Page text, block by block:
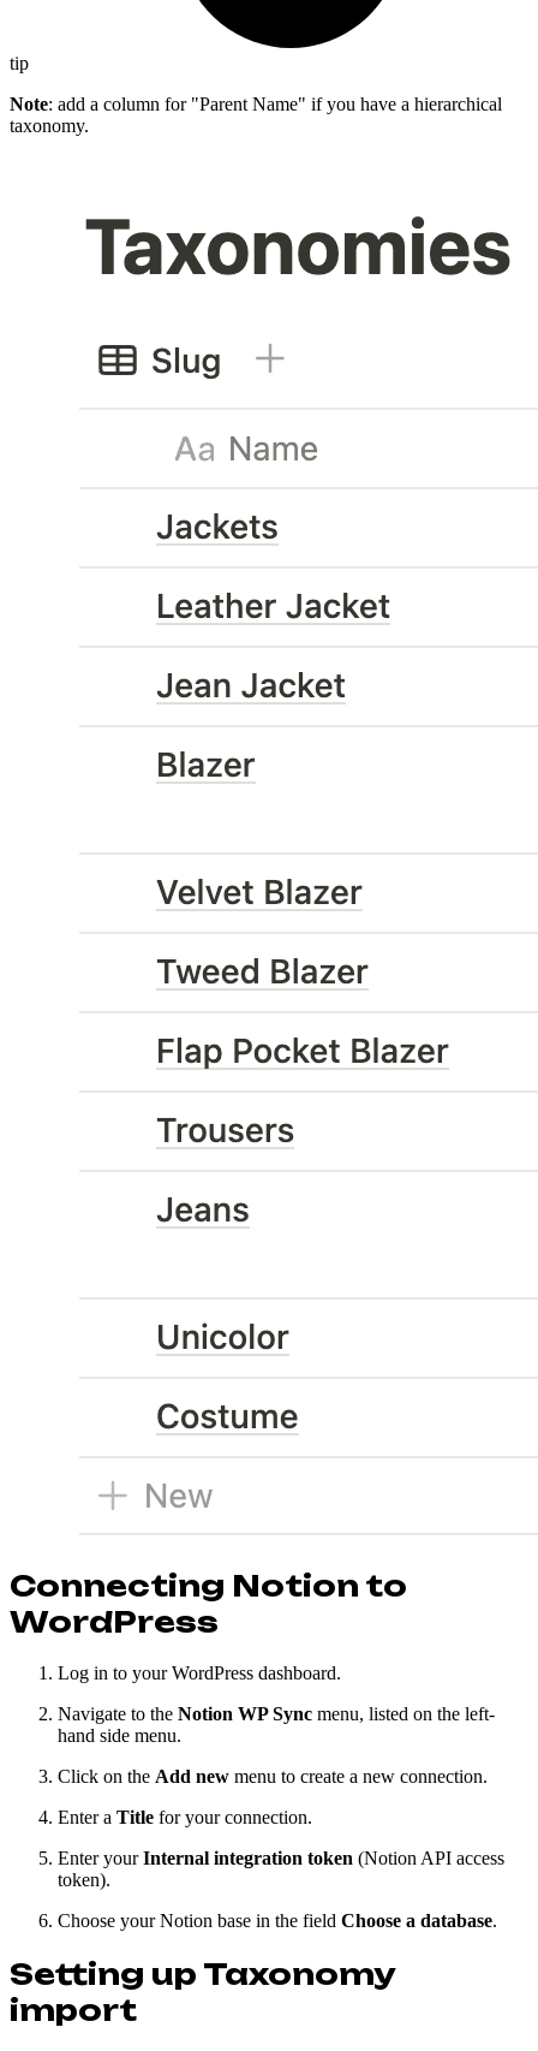
tip
Note: add a column for "Parent Name" if you have a hierarchical
taxonomy.
Connecting Notion to
WordPress
Log in to your WordPress dashboard.
Navigate to the Notion WP Sync menu, listed on the left-
hand side menu.
Click on the Add new menu to create a new connection.
Enter a Title for your connection.
Enter yourInternal integration token (Notion API access
token).
Choose your Notion base in the field Choose a database.
Setting up Taxonomy
import